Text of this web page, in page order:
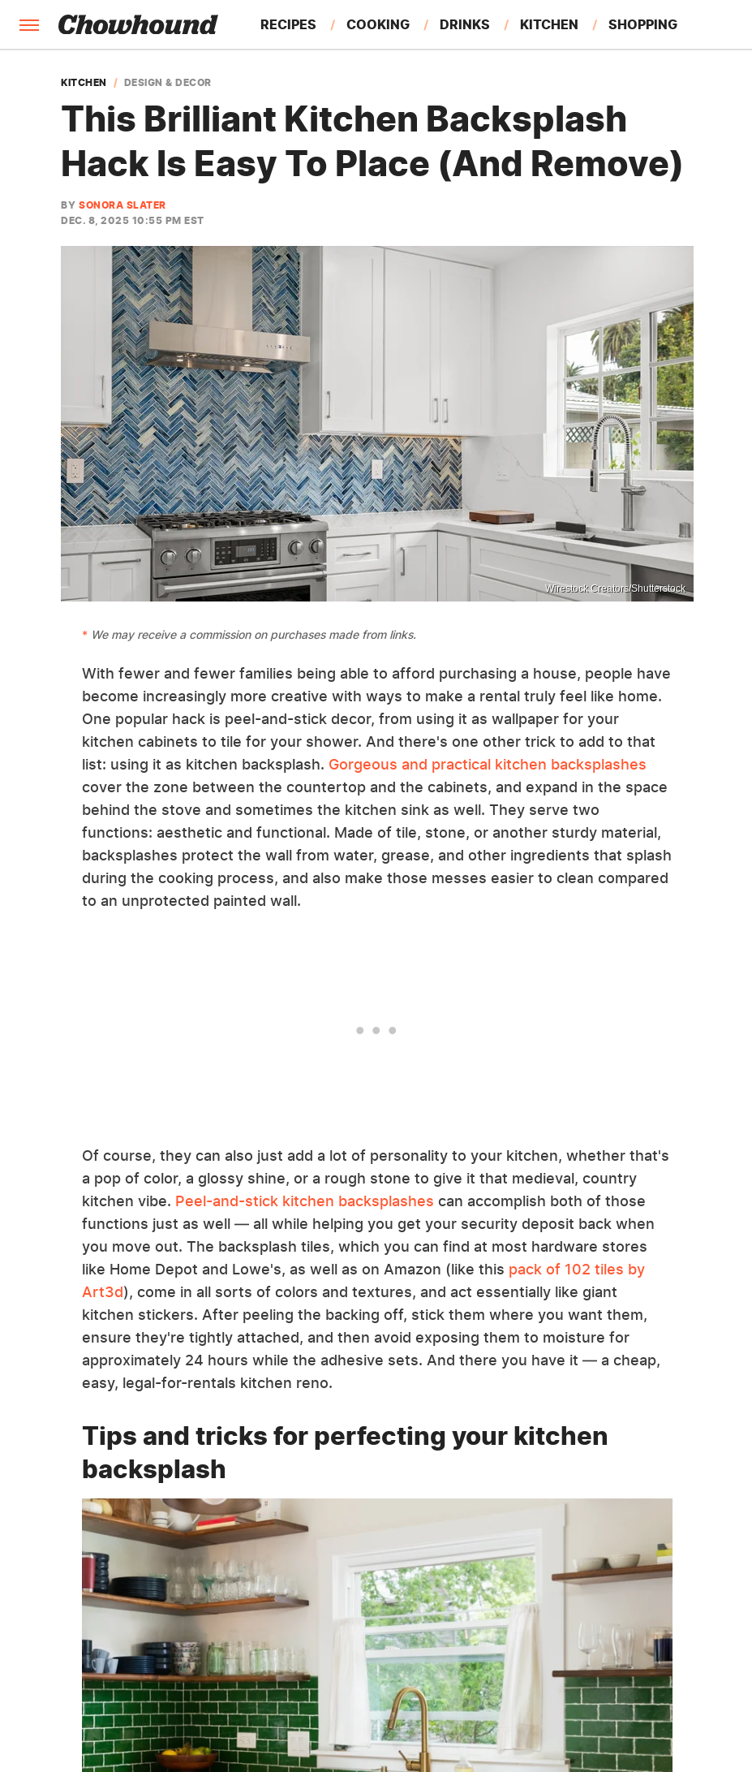
RECIPES COOKING DRINKS KITCHEN SHOPPING
FEATURES
KITCHEN DESIGN & DECOR
This Brilliant Kitchen Backsplash
Hack Is Easy To Place (And Remove)
BY SONORA SLATER
DEC. 8, 2025 10:55 PM EST
Wirestock Creators/Shutterstock
We may receive a commission on purchases made from links.
With fewer and fewer families being able to afford purchasing a house, people have
become increasingly more creative with ways to make a rental truly feel like home.
One popular hack is peel-and-stick decor, from using it as wallpaper for your
kitchen cabinets to tile for your shower. And there's one other trick to add to that
list: using it as kitchen backsplash. Gorgeous and practical kitchen backsplashes
cover the zone between the countertop and the cabinets, and expand in the space
behind the stove and sometimes the kitchen sink as well. They serve two
functions: aesthetic and functional. Made of tile, stone, or another sturdy material,
backsplashes protect the wall from water, grease, and other ingredients that splash
during the cooking process, and also make those messes easier to clean compared
to an unprotected painted wall.
Of course, they can also just add a lot of personality to your kitchen, whether that's
a pop of color, a glossy shine, or a rough stone to give it that medieval, country
kitchen vibe. Peel-and-stick kitchen backsplashes can accomplish both of those
functions just as well — all while helping you get your security deposit back when
you move out. The backsplash tiles, which you can find at most hardware stores
like Home Depot and Lowe's, as well as on Amazon (like this pack of 102 tiles by
Art3d), come in all sorts of colors and textures, and act essentially like giant
kitchen stickers. After peeling the backing off, stick them where you want them,
ensure they're tightly attached, and then avoid exposing them to moisture for
approximately 24 hours while the adhesive sets. And there you have it — a cheap,
easy, legal-for-rentals kitchen reno.
Tips and tricks for perfecting your kitchen
backsplash